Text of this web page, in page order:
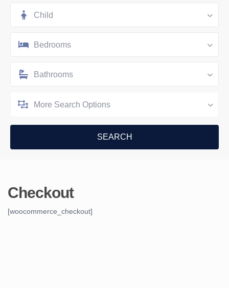
Child
Bedrooms
Bathrooms
More Search Options
Checkout
[woocommerce_checkout]